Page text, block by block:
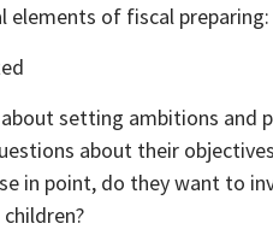
elements of fiscal preparing:
about setting ambitions
about their
in point, do they want to